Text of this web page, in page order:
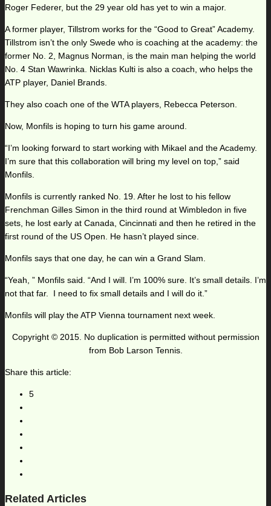
Roger Federer, but the 29 year old has yet to win a major.
A former player, Tillstrom works for the “Good to Great” Academy.
Tillstrom isn’t the only Swede who is coaching at the academy: the
former No. 2, Magnus Norman, is the main man helping the world
No. 4 Stan Wawrinka. Nicklas Kulti is also a coach, who helps the
ATP player, Daniel Brands.
They also coach one of the WTA players, Rebecca Peterson.
Now, Monfils is hoping to turn his game around.
“I’m looking forward to start working with Mikael and the Academy.
I’m sure that this collaboration will bring my level on top,” said
Monfils.
Monfils is currently ranked No. 19. After he lost to his fellow
Frenchman Gilles Simon in the third round at Wimbledon in five
sets, he lost early at Canada, Cincinnati and then he retired in the
first round of the US Open. He hasn’t played since.
Monfils says that one day, he can win a Grand Slam.
“Yeah, ” Monfils said. “And I will. I’m 100% sure. It’s small details. I’m
not that far. I need to fix small details and I will do it.”
Monfils will play the ATP Vienna tournament next week.
Copyright © 2015. No duplication is permitted without permission
from Bob Larson Tennis.
Share this article:
5
Related Articles